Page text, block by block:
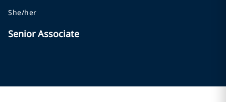
She/her
Senior Associate